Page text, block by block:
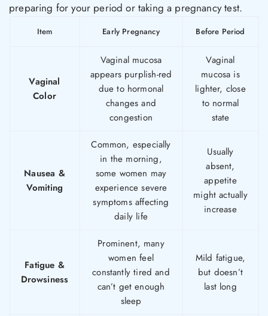
preparing for your period or taking a pregnancy test.
Item Early Pregnancy Before Period
Vaginal
Color
Vaginal mucosa
appears purplish-red
due to hormonal
changes and
congestion
Vaginal
mucosa is
lighter, close
to normal
state
Nausea &
Vomiting
Common, especially
in the morning,
some women may
experience severe
symptoms affecting
daily life
Usually
absent,
appetite
might actually
increase
Fatigue &
Drowsiness
Prominent, many
women feel
constantly tired and
can’t get enough
sleep
Mild fatigue,
but doesn’t
last long